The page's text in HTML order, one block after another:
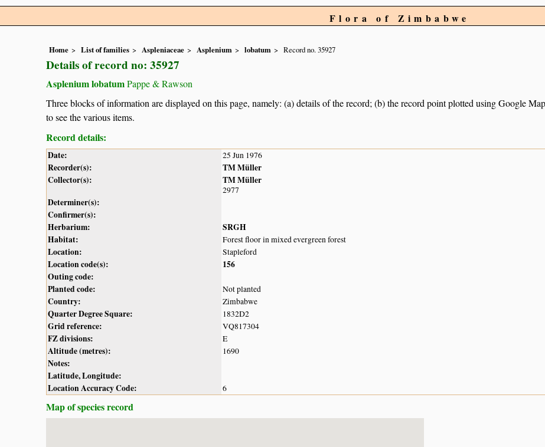
Flora of Zimbabwe
Home List of families Aspleniaceae Asplenium lobatum Record no. 35927
Details of record no: 35927
Asplenium lobatumPappe & Rawson
Three blocks of information are displayed on this page, namely: (a) details of the record; (b) the record point plotted using Google
to see the various items.
Record details:
Date: 25 Jun 1976
Recorder(s):
TM Müller
Collector(s):
TM Müller
2977
Determiner(s):
Confirmer(s):
Herbarium:
SRGH
Habitat:
Forest floor in mixed evergreen forest
Location: Stapleford
Location code(s):
156
Outing code:
Planted code:
Not planted
Country: Zimbabwe
Quarter Degree Square: 1832D2
Grid reference: VQ817304
FZ divisions: E
Altitude (metres): 1690
Notes:
Latitude, Longitude:
Location Accuracy Code:
6
Map of species record